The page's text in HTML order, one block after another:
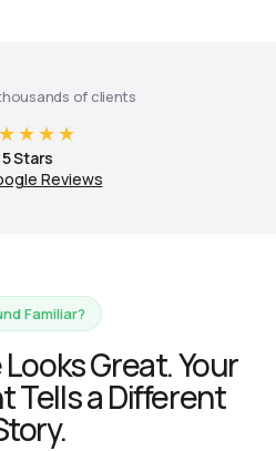
of clients
5 Stars
Reviews
Familiar?
Great. Your
Tells a Different